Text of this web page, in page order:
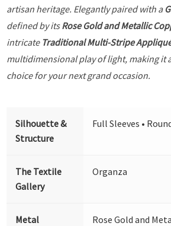
artisan heritage. Elegantly paired with a
defined by itsRose Gold and Metallic
intricate Traditional Multi-Stripe
multidimensional play of light, making it
choice for your next grand occasion.
Silhouette &
Structure
Full Sleeves •
The Textile
Gallery
Organza
Metal
Rose Gold and